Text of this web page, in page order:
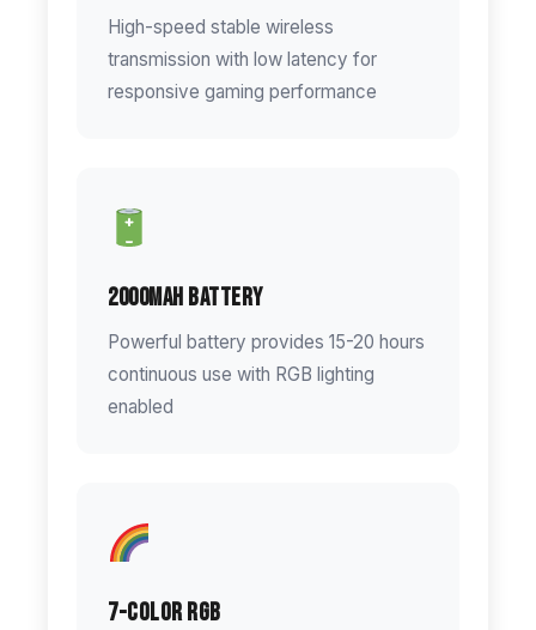
High-speed stable wireless
transmission with low latency for
responsive gaming performance
2000mAh Battery
Powerful battery provides 15-20 hours
continuous use with RGB lighting
enabled
7-Color RGB